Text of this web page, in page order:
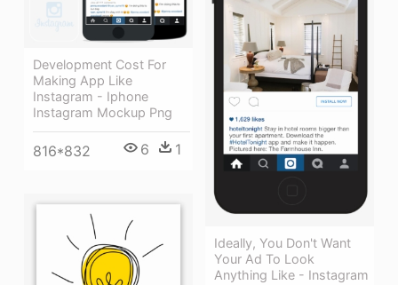
Development Cost For
Making App Like
Instagram - Iphone
Instagram Mockup Png
816*832 6 1
Ideally, You Don't Want
Your Ad To Look
Anything Like - Instagram